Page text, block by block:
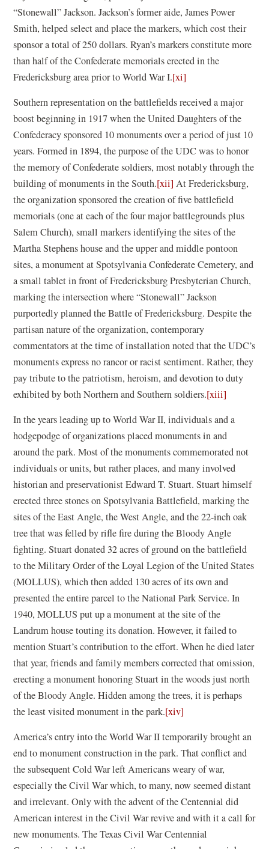
“Stonewall” Jackson. Jackson’s former aide, James Power
Smith, helped select and place the markers, which cost their
sponsor a total of 250 dollars. Ryan’s markers constitute more
than half of the Confederate memorials erected in the
Fredericksburg area prior to World War I.[xi]
Southern representation on the battlefields received a major
boost beginning in 1917 when the United Daughters of the
Confederacy sponsored 10 monuments over a period of just 10
years. Formed in 1894, the purpose of the UDC was to honor
the memory of Confederate soldiers, most notably through the
building of monuments in the South.[xii] At Fredericksburg,
the organization sponsored the creation of five battlefield
memorials (one at each of the four major battlegrounds plus
Salem Church), small markers identifying the sites of the
Martha Stephens house and the upper and middle pontoon
sites, a monument at Spotsylvania Confederate Cemetery, and
a small tablet in front of Fredericksburg Presbyterian Church,
marking the intersection where “Stonewall” Jackson
purportedly planned the Battle of Fredericksburg. Despite the
partisan nature of the organization, contemporary
commentators at the time of installation noted that the UDC’s
monuments express no rancor or racist sentiment. Rather, they
pay tribute to the patriotism, heroism, and devotion to duty
exhibited by both Northern and Southern soldiers.[xiii]
In the years leading up to World War II, individuals and a
hodgepodge of organizations placed monuments in and
around the park. Most of the monuments commemorated not
individuals or units, but rather places, and many involved
historian and preservationist Edward T. Stuart. Stuart himself
erected three stones on Spotsylvania Battlefield, marking the
sites of the East Angle, the West Angle, and the 22-inch oak
tree that was felled by rifle fire during the Bloody Angle
fighting. Stuart donated 32 acres of ground on the battlefield
to the Military Order of the Loyal Legion of the United States
(MOLLUS), which then added 130 acres of its own and
presented the entire parcel to the National Park Service. In
1940, MOLLUS put up a monument at the site of the
Landrum house touting its donation. However, it failed to
mention Stuart’s contribution to the effort. When he died later
that year, friends and family members corrected that omission,
erecting a monument honoring Stuart in the woods just north
of the Bloody Angle. Hidden among the trees, it is perhaps
the least visited monument in the park.[xiv]
America’s entry into the World War II temporarily brought an
end to monument construction in the park. That conflict and
the subsequent Cold War left Americans weary of war,
especially the Civil War which, to many, now seemed distant
and irrelevant. Only with the advent of the Centennial did
American interest in the Civil War revive and with it a call for
new monuments. The Texas Civil War Centennial